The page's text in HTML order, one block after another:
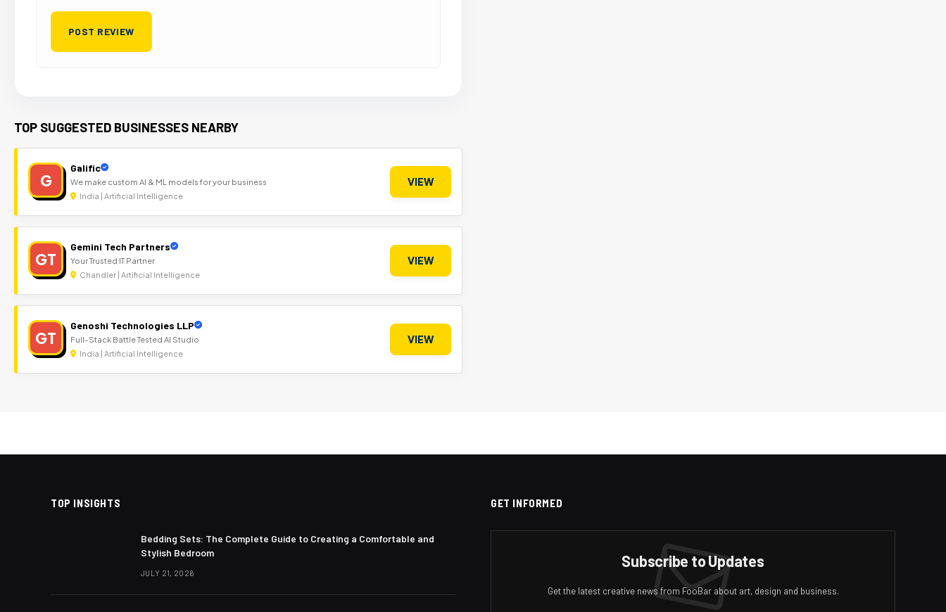
TOP SUGGESTED BUSINESSES NEARBY
G
Galific
We make custom AI & ML models for your business
India | Artificial Intelligence
VIEW
GT
Gemini Tech Partners
Your Trusted IT Partner
Chandler | Artificial Intelligence
VIEW
GT
Genoshi Technologies LLP
Full-Stack Battle Tested AI Studio
India | Artificial Intelligence
VIEW
TOP INSIGHTS
Bedding Sets: The Complete Guide to Creating a Comfortable and
Stylish Bedroom
JULY 21, 2026
GET INFORMED
Subscribe to Updates
Get the latest creative news from FooBar about art, design and business.